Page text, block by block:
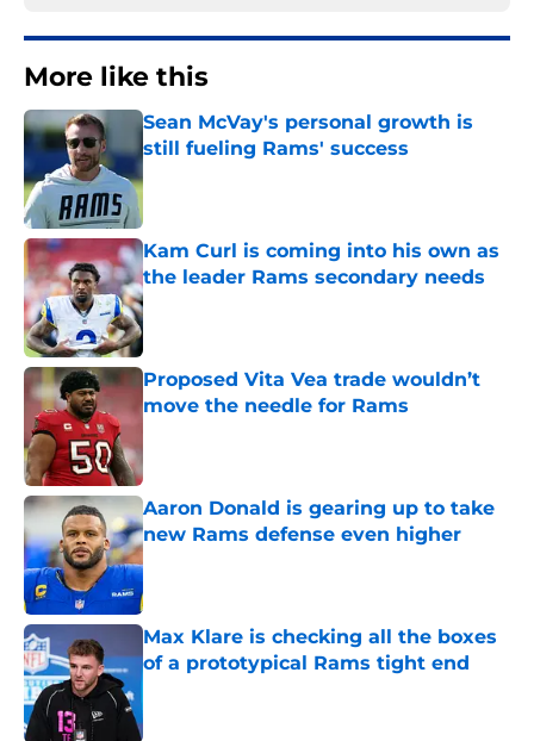
More like this
Sean McVay's personal growth is
still fueling Rams' success
Kam Curl is coming into his own as
the leader Rams secondary needs
Published by on Invalid Date
Proposed Vita Vea trade wouldn’t
move the needle for Rams
Aaron Donald is gearing up to take
new Rams defense even higher
Published by on Invalid Date
Max Klare is checking all the boxes
of a prototypical Rams tight end